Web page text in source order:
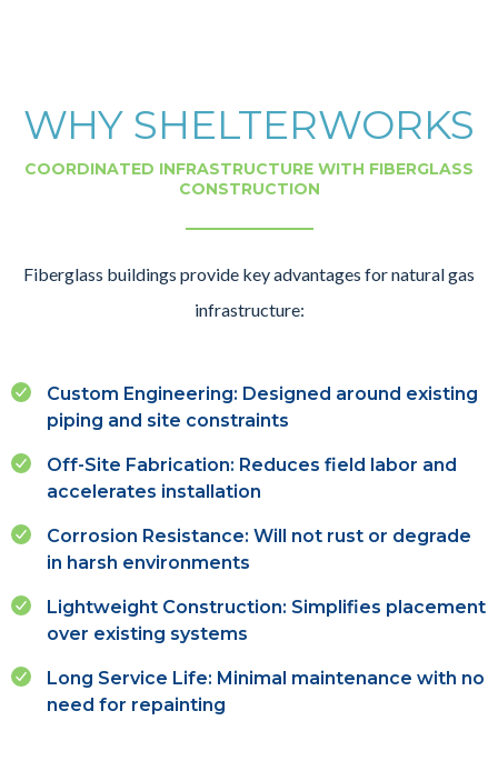
WHY SHELTERWORKS
COORDINATED INFRASTRUCTURE WITH FIBERGLASS
CONSTRUCTION
Fiberglass buildings provide key advantages for natural gas
infrastructure:
Custom Engineering: Designed around existing
piping and site constraints
Off-Site Fabrication: Reduces field labor and
accelerates installation
Corrosion Resistance: Will not rust or degrade
in harsh environments
Lightweight Construction: Simplifies placement
over existing systems
Long Service Life: Minimal maintenance with no
need for repainting